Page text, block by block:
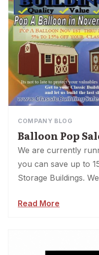
COMPANY BLOG
Balloon Pop
We are currently
you can save up to
Storage Buildings.
Read More